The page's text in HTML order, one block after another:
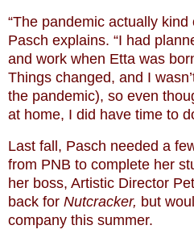
“The pandemic actually kind
Pasch explains. “I had
and work when Etta was
Things changed, and I
the pandemic), so even
at home, I did have time to
Last fall, Pasch needed a
from PNB to complete her
her boss, Artistic Director
back for Nutcracker, but
company this summer.